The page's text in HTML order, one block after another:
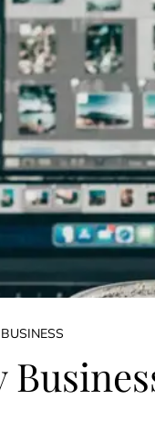
BUSINESS